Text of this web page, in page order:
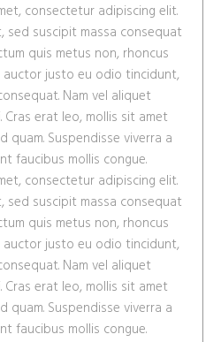
consectetur adipiscing elit.
suscipit massa consequat
quis metus non, rhoncus
auctor justo eu odio tincidunt,
Nam vel aliquet
erat leo, mollis sit amet
quam. Suspendisse viverra a
faucibus mollis congue.
consectetur adipiscing elit.
suscipit massa consequat
quis metus non, rhoncus
auctor justo eu odio tincidunt,
Nam vel aliquet
erat leo, mollis sit amet
quam. Suspendisse viverra a
faucibus mollis congue.